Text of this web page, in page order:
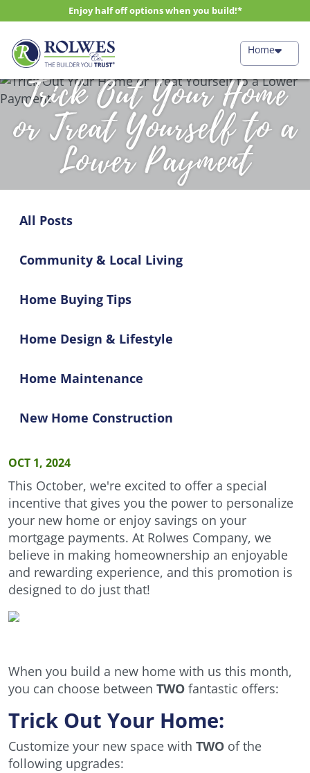
Enjoy half off options when you build!*
Home
Trick Out Your Home
or Treat Yourself to a
Lower Payment
All Posts
Community & Local Living
Home Buying Tips
Home Design & Lifestyle
Home Maintenance
New Home Construction
OCT 1, 2024
This October, we're excited to offer a special
incentive that gives you the power to personalize
your new home or enjoy savings on your
mortgage payments. At Rolwes Company, we
believe in making homeownership an enjoyable
and rewarding experience, and this promotion is
designed to do just that!
When you build a new home with us this month,
you can choose between TWO fantastic offers:
Trick Out Your Home:
Customize your new space with TWO of the
following upgrades: